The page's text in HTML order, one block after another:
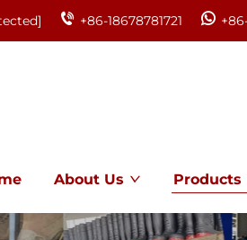
+86-18678781721
About Us Products